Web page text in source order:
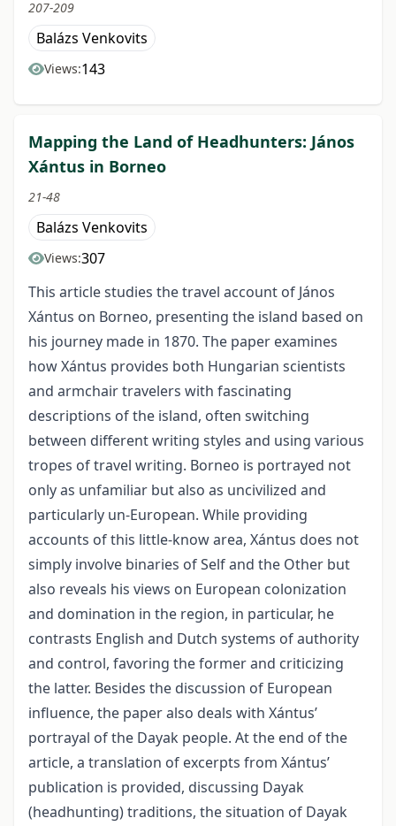
207-209
Balázs Venkovits
Views:143
Mapping the Land of Headhunters: János
Xántus in Borneo
21-48
Balázs Venkovits
Views:307
This article studies the travel account of János
Xántus on Borneo, presenting the island based on
his journey made in 1870. The paper examines
how Xántus provides both Hungarian scientists
and armchair travelers with fascinating
descriptions of the island, often switching
between different writing styles and using various
tropes of travel writing. Borneo is portrayed not
only as unfamiliar but also as uncivilized and
particularly un-European. While providing
accounts of this little-know area, Xántus does not
simply involve binaries of Self and the Other but
also reveals his views on European colonization
and domination in the region, in particular, he
contrasts English and Dutch systems of authority
and control, favoring the former and criticizing
the latter. Besides the discussion of European
influence, the paper also deals with Xántus’
portrayal of the Dayak people. At the end of the
article, a translation of excerpts from Xántus’
publication is provided, discussing Dayak
(headhunting) traditions, the situation of Dayak